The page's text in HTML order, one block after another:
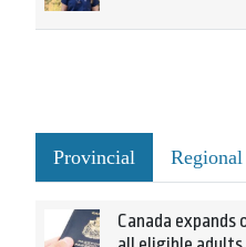
Provincial Regional
Canada